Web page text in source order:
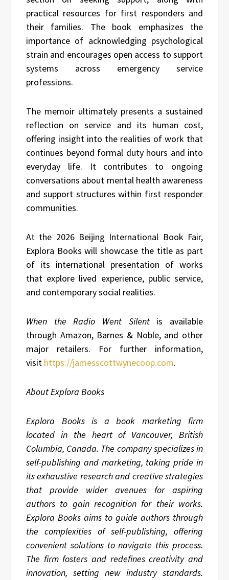
practical resources for first responders and
their families. The book emphasizes the
importance of acknowledging psychological
strain and encourages open access to support
systems across emergency service
professions.
The memoir ultimately presents a sustained
reflection on service and its human cost,
offering insight into the realities of work that
continues beyond formal duty hours and into
everyday life. It contributes to ongoing
conversations about mental health awareness
and support structures within first responder
communities.
At the 2026 Beijing International Book Fair,
Explora Books will showcase the title as part
of its international presentation of works
that explore lived experience, public service,
and contemporary social realities.
When the Radio Went Silentis available
through Amazon, Barnes & Noble, and other
major retailers. For further information,
visit https://jamesscottwynecoop.com.
About Explora Books
Explora Books is a book marketing firm
located in the heart of Vancouver, British
Columbia, Canada. The company specializes in
self-publishing and marketing, taking pride in
its exhaustive research and creative strategies
that provide wider avenues for aspiring
authors to gain recognition for their works.
Explora Books aims to guide authors through
the complexities of self-publishing, offering
convenient solutions to navigate this process.
The firm fosters and redefines creativity and
innovation, setting new industry standards.